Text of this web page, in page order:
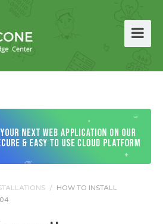
/ HOW TO INSTALL